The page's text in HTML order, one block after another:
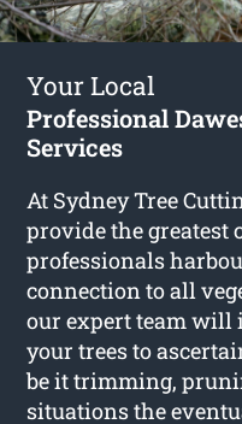
Your Local
Professional
Services
At Sydney Tree
provide the greatest
professionals
connection to all
our expert team
your trees to
be it trimming,
situations the